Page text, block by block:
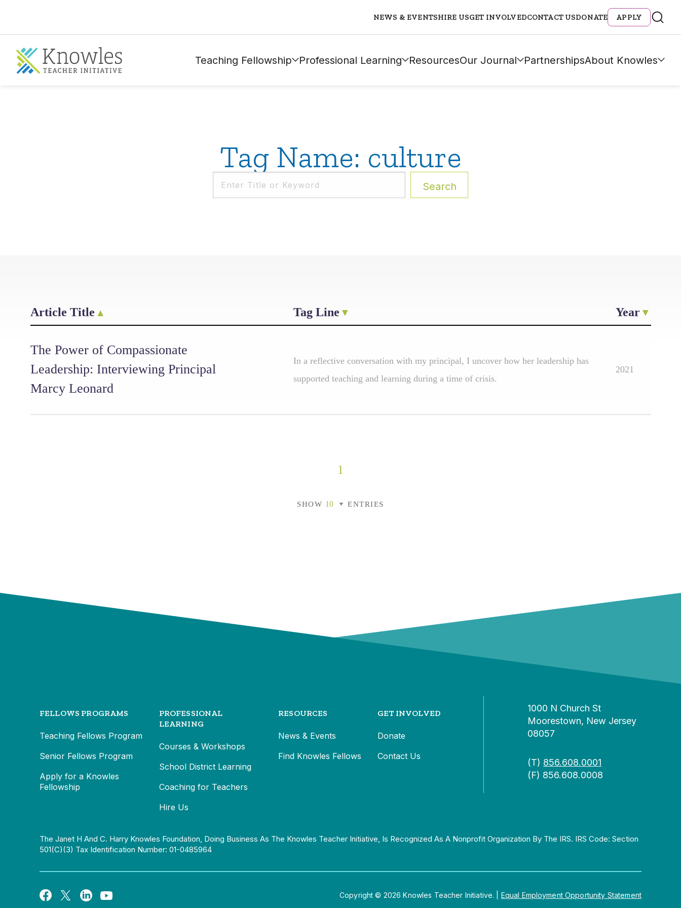
NEWS & EVENTSHIRE USGET INVOLVEDCONTACT USDONATE APPLY
Teaching Fellowship Professional Learning ResourcesOur Journal PartnershipsAbout Knowles
Tag Name: culture
Search
Article Title Tag Line Year
The Power of Compassionate
Leadership: Interviewing Principal
Marcy Leonard
In a reflective conversation with my principal, I uncover how her leadership has
supported teaching and learning during a time of crisis.
2021
1
SHOW ENTRIES
FELLOWS PROGRAMS
Teaching Fellows Program
Senior Fellows Program
Apply for a Knowles
Fellowship
PROFESSIONAL
LEARNING
Courses & Workshops
School District Learning
Coaching for Teachers
Hire Us
RESOURCES
News & Events
Find Knowles Fellows
GET INVOLVED
Donate
Contact Us
1000 N Church St
Moorestown, New Jersey
08057
(T) 856.608.0001
(F) 856.608.0008
The Janet H And C. Harry Knowles Foundation, Doing Business As The Knowles Teacher Initiative, Is Recognized As A Nonprofit Organization By The IRS. IRS Code: Section
501(c)(3) Tax Identification Number: 01-0485964
Copyright © 2026 Knowles Teacher Initiative. Equal Employment Opportunity Statement